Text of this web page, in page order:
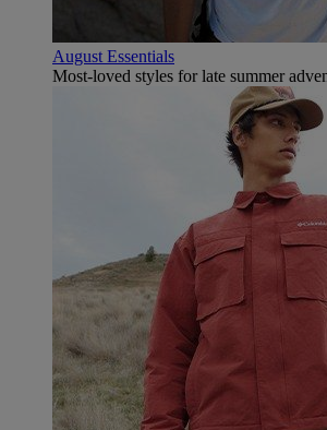
August Essentials
Most-loved styles for late summer